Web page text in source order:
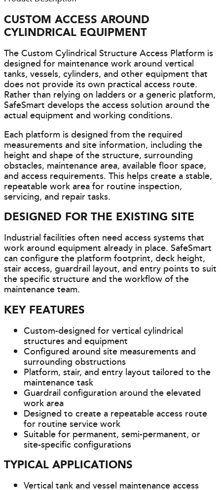
CUSTOM ACCESS AROUND
CYLINDRICAL EQUIPMENT
The Custom Cylindrical Structure Access Platform is
designed for maintenance work around vertical
tanks, vessels, cylinders, and other equipment that
does not provide its own practical access route.
Rather than relying on ladders or a generic platform,
SafeSmart develops the access solution around the
actual equipment and working conditions.
Each platform is designed from the required
measurements and site information, including the
height and shape of the structure, surrounding
obstacles, maintenance area, available floor space,
and access requirements. This helps create a stable,
repeatable work area for routine inspection,
servicing, and repair tasks.
DESIGNED FOR THE EXISTING SITE
Industrial facilities often need access systems that
work around equipment already in place. SafeSmart
can configure the platform footprint, deck height,
stair access, guardrail layout, and entry points to suit
the specific structure and the workflow of the
maintenance team.
KEY FEATURES
Custom-designed for vertical cylindrical
structures and equipment
Configured around site measurements and
surrounding obstructions
Platform, stair, and entry layout tailored to the
maintenance task
Guardrail configuration around the elevated
work area
Designed to create a repeatable access route
for routine service work
Suitable for permanent, semi-permanent, or
site-specific configurations
TYPICAL APPLICATIONS
Vertical tank and vessel maintenance access